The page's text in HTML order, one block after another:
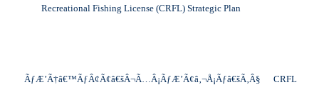
Recreational Fishing License (CRFL) Strategic Plan
ÃƒÆ’Ã†â€™ÃƒÂ¢Ã¢â€šÂ¬Ã…Â¡ÃƒÆ’Ã¢â‚¬Å¡Ãƒâ€šÃ‚Â§
CRFL